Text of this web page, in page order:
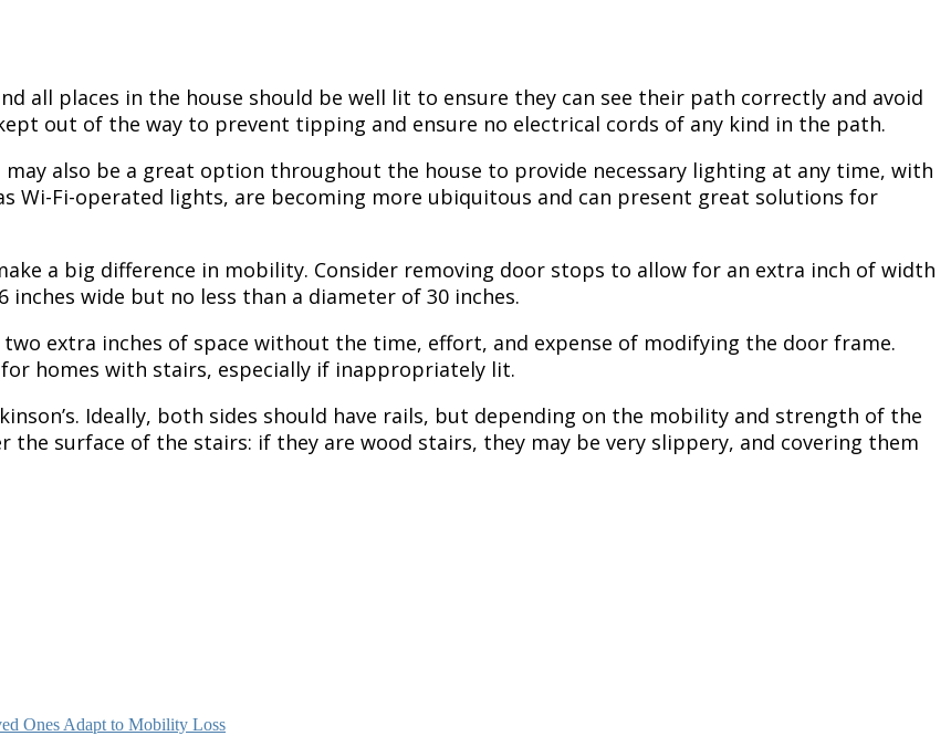
all places in the house should be well lit to ensure they can see their path correctly and avoid
out of the way to prevent tipping and ensure no electrical cords of any kind in the path.
also be a great option throughout the house to provide necessary lighting at any time, with
Wi-Fi-operated lights, are becoming more ubiquitous and can present great solutions for
a big difference in mobility. Consider removing door stops to allow for an extra inch of width
inches wide but no less than a diameter of 30 inches.
extra inches of space without the time, effort, and expense of modifying the door frame.
homes with stairs, especially if inappropriately lit.
Ideally, both sides should have rails, but depending on the mobility and strength of the
the surface of the stairs: if they are wood stairs, they may be very slippery, and covering them
Ones Adapt to Mobility Loss